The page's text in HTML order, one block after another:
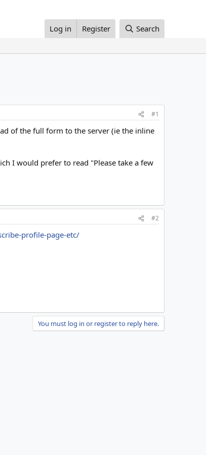
Log in Register Search
#1
of the full form to the server (ie the inline
I would prefer to read "Please take a few
#2
profile-page-etc/
You must log in or register to reply here.